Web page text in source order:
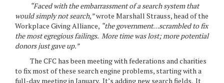
“Faced with the embarrassment of a search system that
would simply not search,”wrote Marshall Strauss, head of the
Workplace Giving Alliance, “the government…scrambled to fix
the most egregious failings. More time was lost; more potential
donors just gave up.”
The CFC has been meeting with federations and charities
to fix most of these search engine problems, starting with a
full-day meeting in January. It’s adding new search fields. It